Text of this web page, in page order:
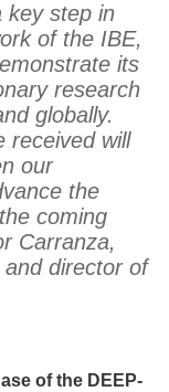
key step in
of the IBE,
its
research
globally.
received will
our
the
coming
Carranza,
director of
of the DEEP-